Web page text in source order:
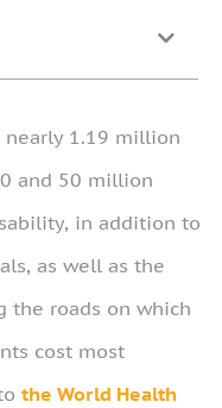
nearly 1.19 million
and 50 million
in addition to
as well as the
the roads on which
cost most
the World Health